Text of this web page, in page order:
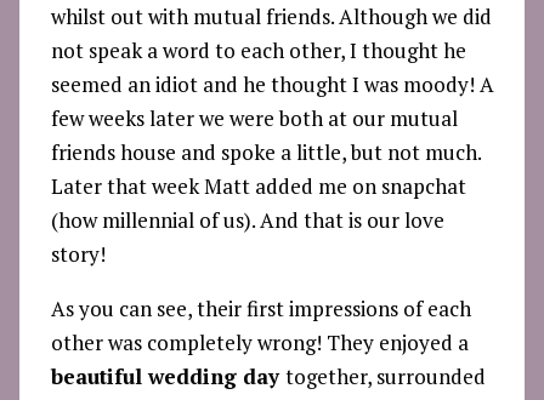
whilst out with mutual friends. Although we did
not speak a word to each other, I thought he
seemed an idiot and he thought I was moody! A
few weeks later we were both at our mutual
friends house and spoke a little, but not much.
Later that week Matt added me on snapchat
(how millennial of us). And that is our love
story!
As you can see, their first impressions of each
other was completely wrong! They enjoyed a
beautiful wedding daytogether, surrounded